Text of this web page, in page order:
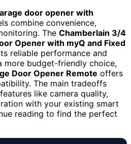
door opener with
combine convenience,
The Chamberlain 3/4
Opener with myQ and Fixed
reliable performance and
more budget-friendly choice,
Door Opener Remote offers
The main tradeoffs
like camera quality,
with your existing smart
reading to find the perfect